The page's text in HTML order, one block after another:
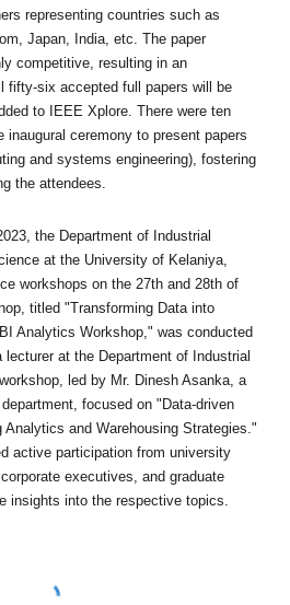
representing countries such as
Japan, India, etc. The paper
competitive, resulting in an
fifty-six accepted full papers will be
to IEEE Xplore. There were ten
ceremony to present papers
and systems engineering), fostering
the attendees.
the Department of Industrial
at the University of Kelaniya,
workshops on the 27th and 28th of
titled "Transforming Data into
Analytics Workshop," was conducted
lecturer at the Department of Industrial
led by Mr. Dinesh Asanka, a
focused on "Data-driven
Analytics and Warehousing Strategies."
active participation from university
executives, and graduate
insights into the respective topics.